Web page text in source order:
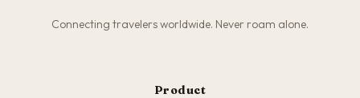
Connecting travelers worldwide. Never roam alone.
Product